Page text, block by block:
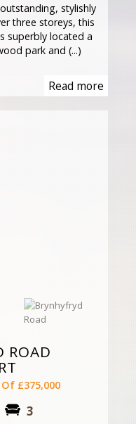
stylishly
three storeys, this
superbly located a
park and (...)
Read more
ROAD
£375,000
3